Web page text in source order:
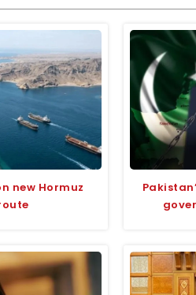
new Hormuz